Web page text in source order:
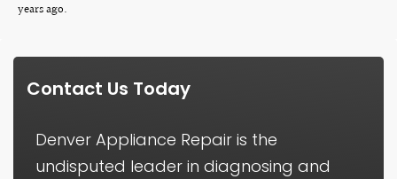
years ago.
Contact Us Today
Denver Appliance Repair is the
undisputed leader in diagnosing and